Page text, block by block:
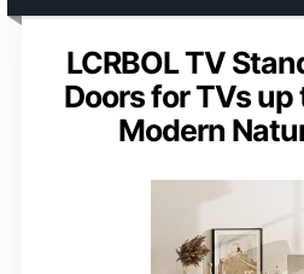
LCRBOL TV
Doors for TVs
Modern